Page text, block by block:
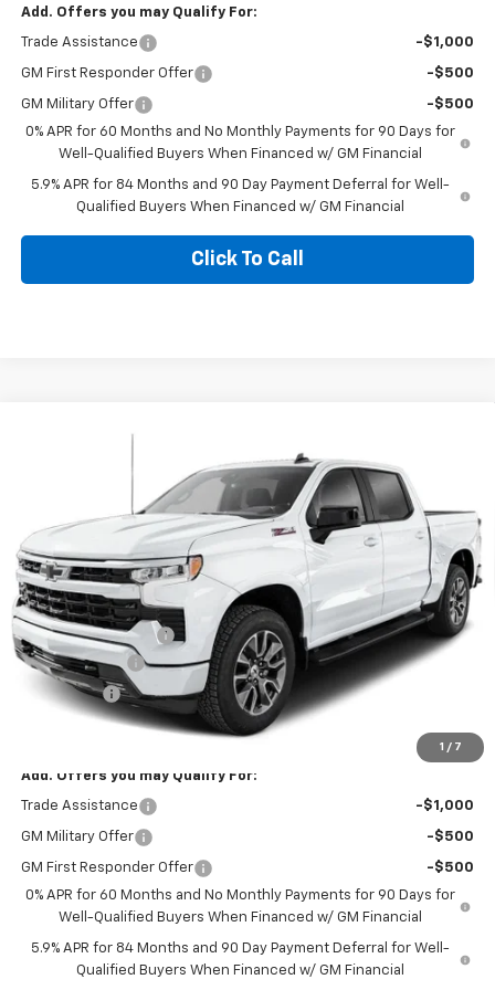
Add. Offers you may Qualify For:
Trade Assistance -$1,000
GM First Responder Offer -$500
GM Military Offer
-$500
0% APR for 60 Months and No Monthly Payments for 90 Days for
Well-Qualified Buyers When Financed w/ GM Financial
5.9% APR for 84 Months and 90 Day Payment Deferral for Well-
Qualified Buyers When Financed w/ GM Financial
Click To Call
1 / 7
1GCUKEED2TZ446641Stock: 5816 Model: CK10543
In Transit Ext. Int.
BLACKMON PRICE
MSRP:
$67,240
Documentation Fee
$425
Customer Cash
-$4,250
Bonus Cash
Blackmon Price:
Add. Offers you may Qualify For:
Trade Assistance -$1,000
GM Military Offer -$500
GM First Responder Offer
-$500
0% APR for 60 Months and No Monthly Payments for 90 Days for
Well-Qualified Buyers When Financed w/ GM Financial
5.9% APR for 84 Months and 90 Day Payment Deferral for Well-
Qualified Buyers When Financed w/ GM Financial